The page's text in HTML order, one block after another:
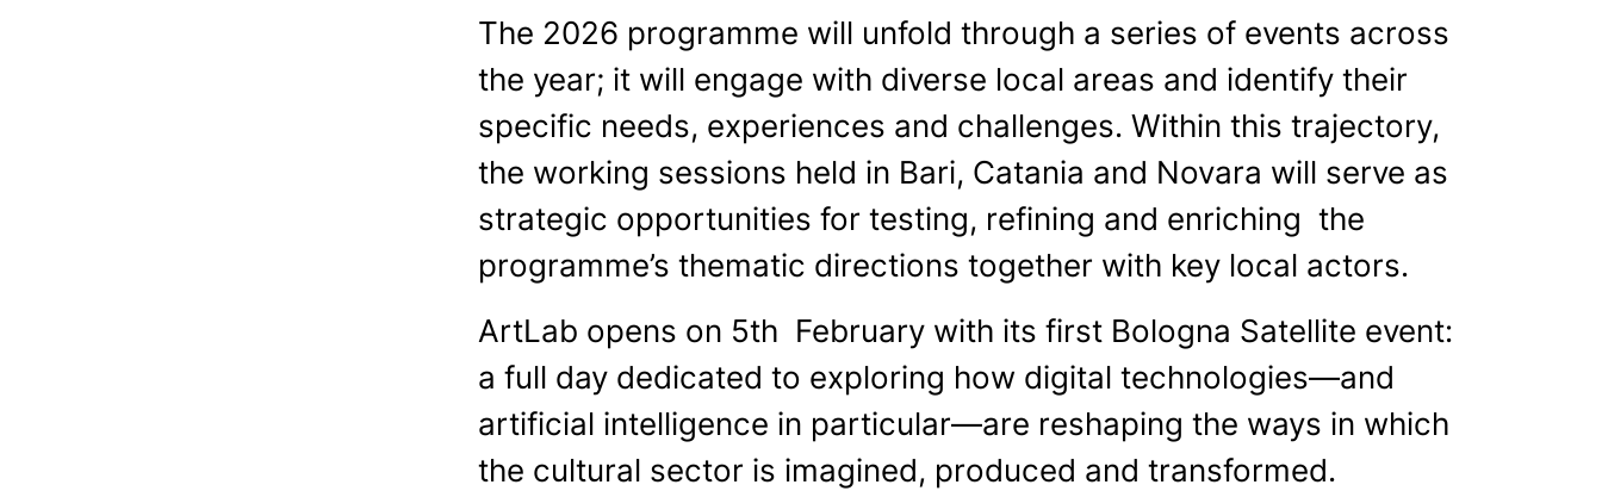
The 2026 programme will unfold through a series of events across
the year; it will engage with diverse local areas and identify their
specific needs, experiences and challenges. Within this trajectory,
the working sessions held in Bari, Catania and Novara will serve as
strategic opportunities for testing, refining and enriching the
programme’s thematic directions together with key local actors.
ArtLab opens on 5th February with its first Bologna Satellite event:
a full day dedicated to exploring how digital technologies—and
artificial intelligence in particular—are reshaping the ways in which
the cultural sector is imagined, produced and transformed.